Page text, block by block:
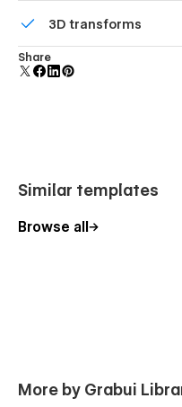
polish and usability.
3D transforms
Display 3D graphics
Share
Similar templates
Browse all
More by Grabui